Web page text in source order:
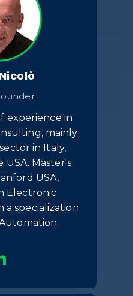
experience in
mainly
in Italy,
Master's
USA,
Electronic
a specialization